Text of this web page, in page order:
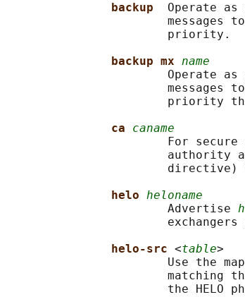
backup Operate
messages
                       priority.
backup mx name
Operate
messages
priority
ca caname
For
authority
directive)
helo heloname
                       Advertise
exchangers
helo-src <table>
Use the
matching
the HELO